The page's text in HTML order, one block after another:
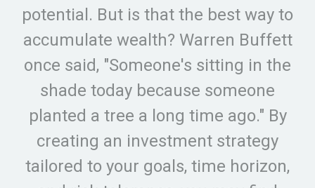
potential. But is that the best way to
accumulate wealth? Warren Buffett
once said, "Someone's sitting in the
shade today because someone
planted a tree a long time ago." By
creating an investment strategy
tailored to your goals, time horizon,